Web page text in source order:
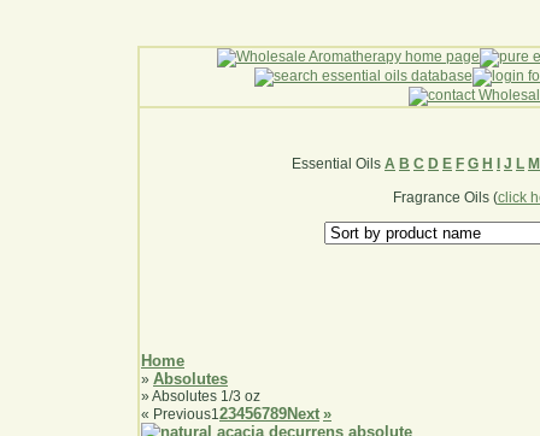
Essential Oils A B C D E F G H J L M
Fragrance Oils (click
Home
» Absolutes
» Absolutes 1/3 oz
« Previous123456789Next »